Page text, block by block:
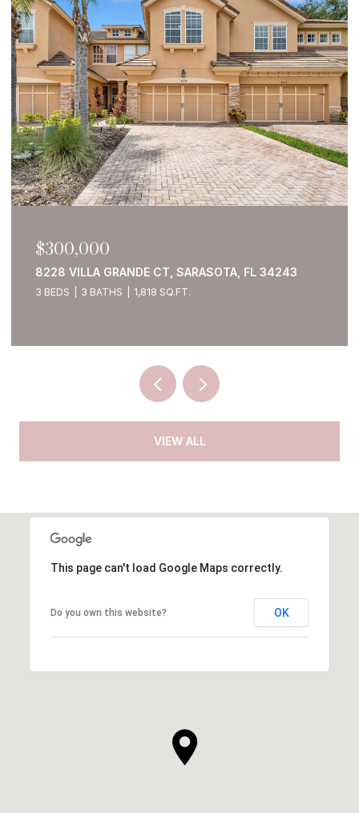
$300,000
8228 VILLA GRANDE CT, SARASOTA, FL 34243
3 BEDS 3 BATHS 1,818 SQ.FT.
VIEW ALL
This page can't load Google Maps correctly.
Do you own this website? OK